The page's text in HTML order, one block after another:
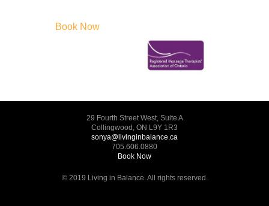
Book Now
29 Fourth Street West, Suite A
Collingwood, ON L9Y 1R3
sonya@livinginbalance.ca
705.606.0880
Book Now
© 2019 Living in Balance. All rights reserved.